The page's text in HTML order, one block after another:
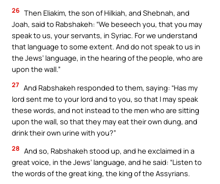
26 Then Eliakim, the son of Hilkiah, and Shebnah, and
Joah, said to Rabshakeh: “We beseech you, that you may
speak to us, your servants, in Syriac. For we understand
that language to some extent. And do not speak to us in
the Jews’ language, in the hearing of the people, who are
upon the wall.”
27 And Rabshakeh responded to them, saying: “Has my
lord sent me to your lord and to you, so that I may speak
these words, and not instead to the men who are sitting
upon the wall, so that they may eat their own dung, and
drink their own urine with you?”
28 And so, Rabshakeh stood up, and he exclaimed in a
great voice, in the Jews’ language, and he said: “Listen to
the words of the great king, the king of the Assyrians.